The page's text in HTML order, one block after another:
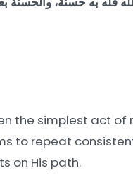
the simplest act of
to repeat
on His path.